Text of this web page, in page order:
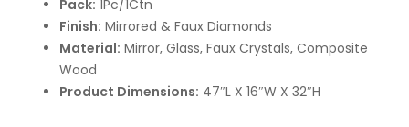
Pack: 1Pc/1Ctn
Finish: Mirrored & Faux Diamonds
Material: Mirror, Glass, Faux Crystals, Composite
Wood
Product Dimensions: 47″L X 16″W X 32″H